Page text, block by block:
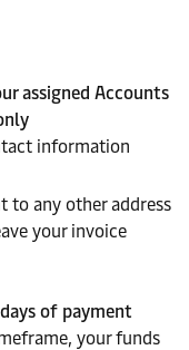
assigned Accounts
information
to any other address
your invoice
of payment
your funds